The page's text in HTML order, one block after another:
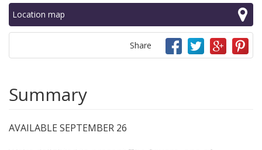
Location map
Share
Summary
AVAILABLE SEPTEMBER 26